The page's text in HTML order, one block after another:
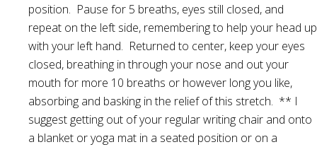
position. Pause for 5 breaths, eyes still closed, and
repeat on the left side, remembering to help your head up
with your left hand. Returned to center, keep your eyes
closed, breathing in through your nose and out your
mouth for more 10 breaths or however long you like,
absorbing and basking in the relief of this stretch. ** I
suggest getting out of your regular writing chair and onto
a blanket or yoga mat in a seated position or on a